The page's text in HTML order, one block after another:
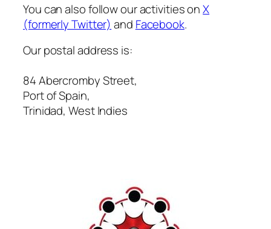
Partnership
to
Strengthen
Internet
Governance
in
Trinidad
and
You can also follow our activities onX
(formerly Twitter) and Facebook.
Our postal address is:
84 Abercromby Street,
Port of Spain,
Trinidad, West Indies